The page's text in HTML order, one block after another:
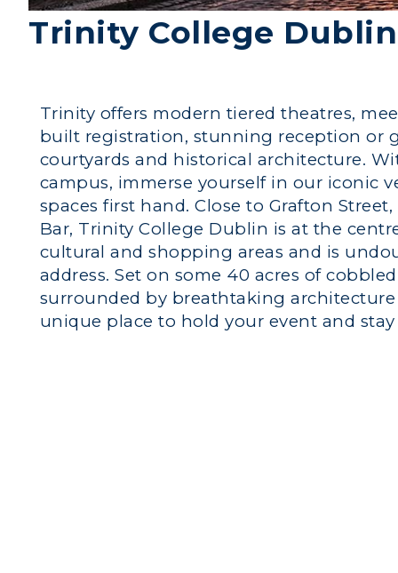
Trinity College Dublin
Trinity offers modern tiered theatres,
built registration, stunning reception or
courtyards and historical architecture.
campus, immerse yourself in our iconic
spaces first hand. Close to Grafton
Bar, Trinity College Dublin is at the
cultural and shopping areas and is
address. Set on some 40 acres of
surrounded by breathtaking
unique place to hold your event and